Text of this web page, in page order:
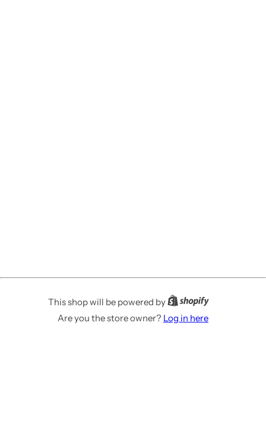
This shop will be powered by
Are you the store owner? Log in here